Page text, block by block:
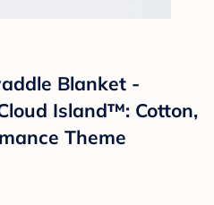
Blanket -
Island™: Cotton,
Theme